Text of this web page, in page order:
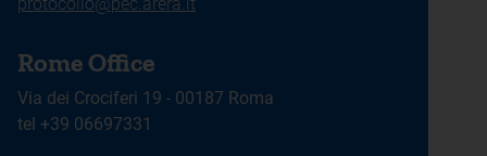
Rome Office
Via dei Crociferi 19 - 00187 Roma
tel +39 06697331